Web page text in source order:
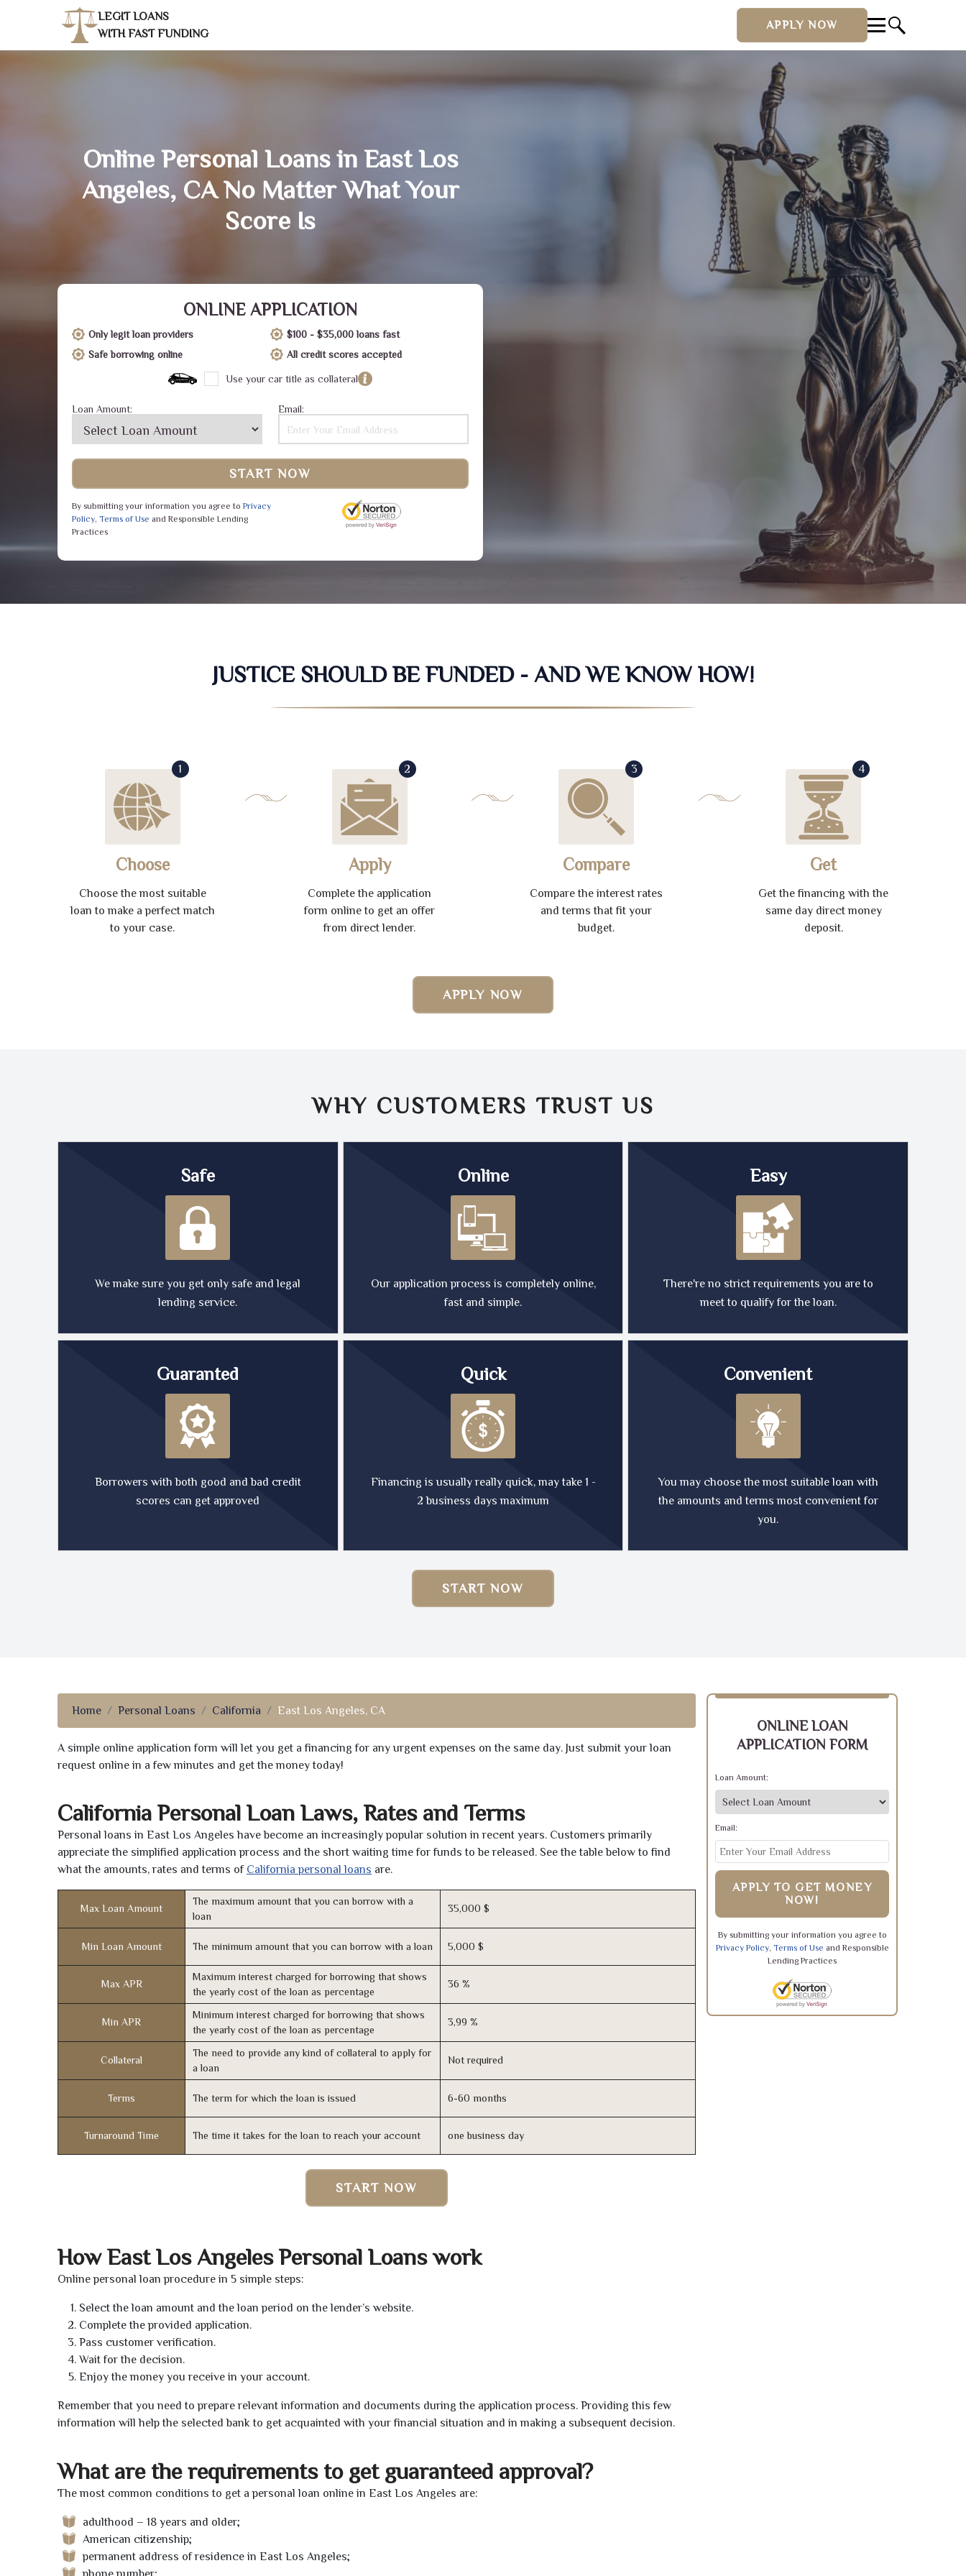
LEGIT LOANS
WITH FAST FUNDING
APPLY NOW
Online Personal Loans in East Los
Angeles, CA No Matter What Your
Score Is
ONLINE APPLICATION
Only legit loan providers
$100 - $35,000 loans fast
Safe borrowing online
All credit scores accepted
Use your car title as collateral
Loan Amount: Email:
START NOW
By submitting your information you agree to Privacy
Policy, Terms of Use and Responsible Lending
Practices
JUSTICE SHOULD BE FUNDED - AND WE KNOW HOW!
1
Choose
Choose the most suitable
loan to make a perfect match
to your case.
2
Apply
Complete the application
form online to get an offer
from direct lender.
3
Compare
Compare the interest rates
and terms that fit your
budget.
4
Get
Get the financing with the
same day direct money
deposit.
APPLY NOW
WHY CUSTOMERS TRUST US
Safe
We make sure you get only safe and legal
lending service.
Online
Our application process is completely online,
fast and simple.
Easy
There're no strict requirements you are to
meet to qualify for the loan.
Guaranted
Borrowers with both good and bad credit
scores can get approved
Quick
Financing is usually really quick, may take 1 -
2 business days maximum
Convenient
You may choose the most suitable loan with
the amounts and terms most convenient for
you.
START NOW
Home Personal Loans California East Los Angeles, CA
A simple online application form will let you get a financing for any urgent expenses on the same day. Just submit your loan
request online in a few minutes and get the money today!
California Personal Loan Laws, Rates and Terms
Personal loans in East Los Angeles have become an increasingly popular solution in recent years. Customers primarily
appreciate the simplified application process and the short waiting time for funds to be released. See the table below to find
what the amounts, rates and terms of California personal loans are.
Max Loan Amount
The maximum amount that you can borrow with a
loan
35,000 $
Min Loan Amount The minimum amount that you can borrow with a loan 5,000 $
Max APR
Maximum interest charged for borrowing that shows
the yearly cost of the loan as percentage
36 %
Min APR
Minimum interest charged for borrowing that shows
the yearly cost of the loan as percentage
3,99 %
Collateral
The need to provide any kind of collateral to apply for
a loan
Not required
Terms The term for which the loan is issued 6-60 months
Turnaround Time The time it takes for the loan to reach your account one business day
START NOW
How East Los Angeles Personal Loans work
Online personal loan procedure in 5 simple steps:
Select the loan amount and the loan period on the lender’s website.
Complete the provided application.
Pass customer verification.
Wait for the decision.
Enjoy the money you receive in your account.
Remember that you need to prepare relevant information and documents during the application process. Providing this few
information will help the selected bank to get acquainted with your financial situation and in making a subsequent decision.
What are the requirements to get guaranteed approval?
The most common conditions to get a personal loan online in East Los Angeles are:
adulthood – 18 years and older;
American citizenship;
permanent address of residence in East Los Angeles;
ONLINE LOAN
APPLICATION FORM
Loan Amount:
Email:
APPLY TO GET MONEY
NOW!
By submitting your information you agree to
Privacy Policy, Terms of Use and Responsible
Lending Practices